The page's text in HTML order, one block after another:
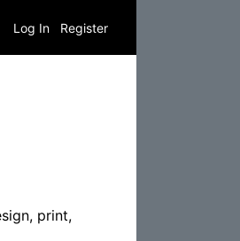
Log In Register
print,